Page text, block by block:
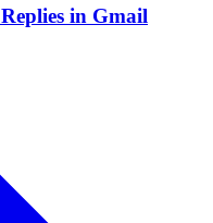
in Gmail